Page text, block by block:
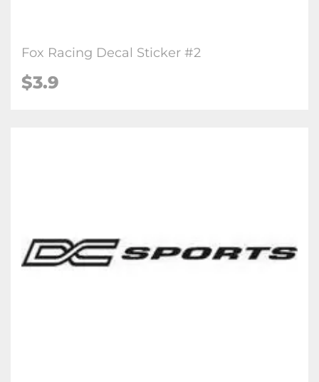
Fox Racing Decal Sticker #2
$3.9